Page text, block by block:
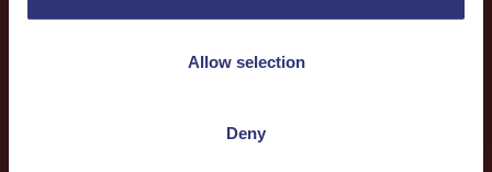
Allow selection
Deny
MoreRecipes